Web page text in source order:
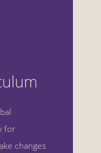
for
changes